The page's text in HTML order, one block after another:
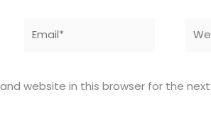
website in this browser for the